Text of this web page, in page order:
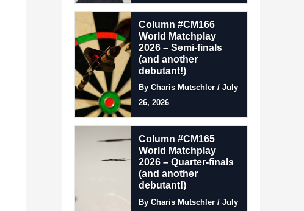
Column #CM166
World Matchplay
2026 – Semi-finals
(and another
debutant!)
By Charis Mutschler / July
26, 2026
Column #CM165
World Matchplay
2026 – Quarter-finals
(and another
debutant!)
By Charis Mutschler / July